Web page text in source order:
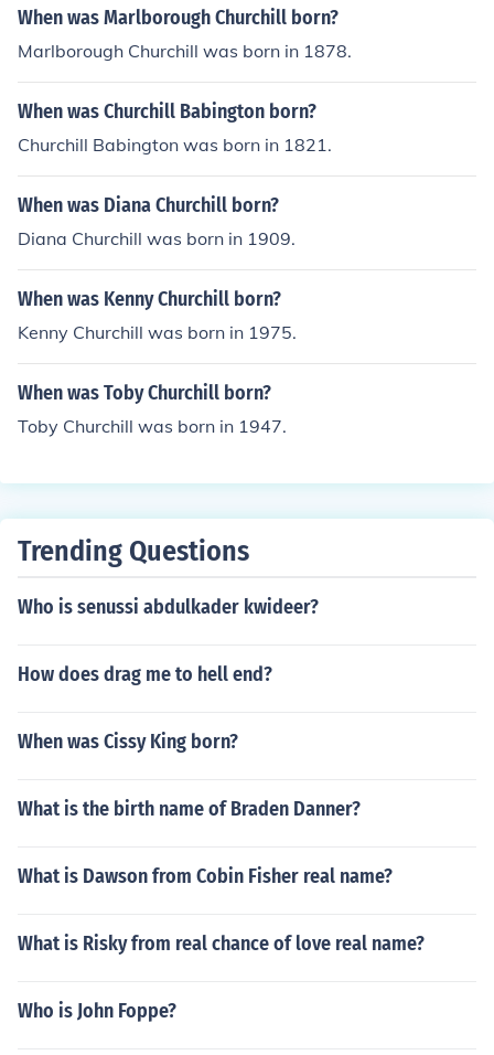
When was Marlborough Churchill born?
Marlborough Churchill was born in 1878.
When was Churchill Babington born?
Churchill Babington was born in 1821.
When was Diana Churchill born?
Diana Churchill was born in 1909.
When was Kenny Churchill born?
Kenny Churchill was born in 1975.
When was Toby Churchill born?
Toby Churchill was born in 1947.
Trending Questions
Who is senussi abdulkader kwideer?
How does drag me to hell end?
When was Cissy King born?
What is the birth name of Braden Danner?
What is Dawson from Cobin Fisher real name?
What is Risky from real chance of love real name?
Who is John Foppe?